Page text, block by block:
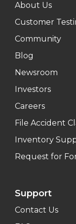
About Us
Customer
Community
Blog
Newsroom
Investors
Careers
File Accident
Inventory
Request for
Support
Contact Us